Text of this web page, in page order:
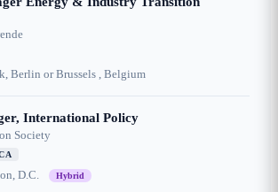
Berlin or Brussels , Belgium
International Policy
Society
D.C. Hybrid